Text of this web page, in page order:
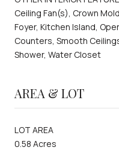
Ceiling Fan(s), Crown
Foyer, Kitchen Island,
Counters, Smooth
Shower, Water Closet
AREA & LOT
LOT AREA
0.58 Acres